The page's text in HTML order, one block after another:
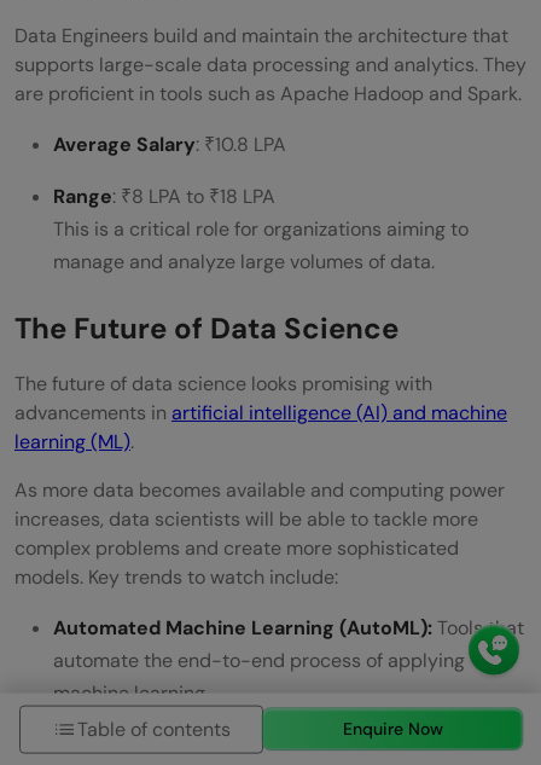
Data Engineers build and maintain the architecture that
supports large-scale data processing and analytics. They
are proficient in tools such as Apache Hadoop and Spark.
Average Salary: ₹10.8 LPA
Range: ₹8 LPA to ₹18 LPA
This is a critical role for organizations aiming to
manage and analyze large volumes of data.
The Future of Data Science
The future of data science looks promising with
advancements in artificial intelligence (AI) and machine
learning (ML).
As more data becomes available and computing power
increases, data scientists will be able to tackle more
complex problems and create more sophisticated
models. Key trends to watch include:
Automated Machine Learning (AutoML):Tools that
automate the end-to-end process of applying
machine learning.
Explainable AI (XAI):
Techniques that make the
Table of contents Enquire Now